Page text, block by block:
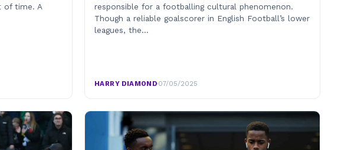
of time. A
responsible for a footballing cultural phenomenon.
Though a reliable goalscorer in English Football’s lower
leagues, the…
HARRY DIAMOND·07/05/2025